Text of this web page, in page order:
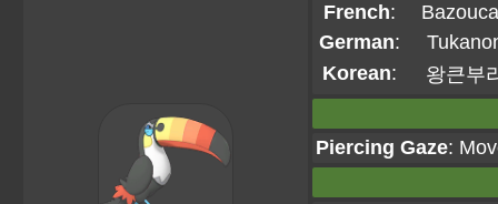
French:
German:
Korean: 왕큰부
Piercing Gaze: